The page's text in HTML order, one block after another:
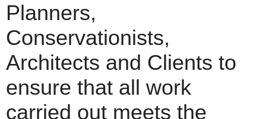
Planners,
Conservationists,
Architects and Clients to
ensure that all work
carried out meets the